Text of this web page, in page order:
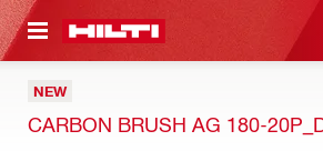
CONTENT
NEW
CARBON BRUSH AG 180-